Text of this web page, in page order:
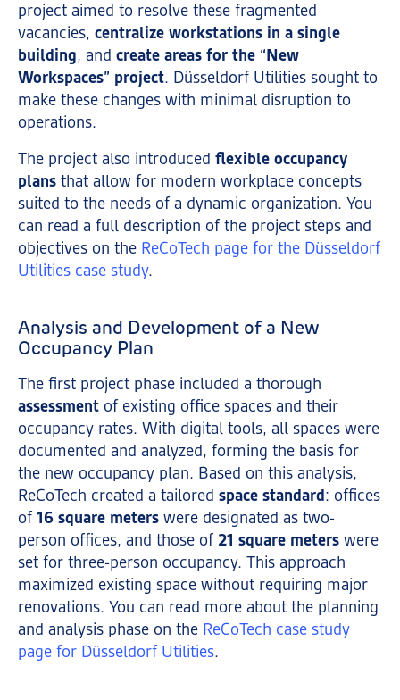
project aimed to resolve these fragmented
vacancies, centralize workstations in a single
building, and create areas for the “New
Workspaces” project. Düsseldorf Utilities sought to
make these changes with minimal disruption to
operations.
The project also introduced flexible occupancy
plans that allow for modern workplace concepts
suited to the needs of a dynamic organization. You
can read a full description of the project steps and
objectives on the ReCoTech page for the Düsseldorf
Utilities case study.
Analysis and Development of a New
Occupancy Plan
The first project phase included a thorough
assessment of existing office spaces and their
occupancy rates. With digital tools, all spaces were
documented and analyzed, forming the basis for
the new occupancy plan. Based on this analysis,
ReCoTech created a tailored space standard: offices
of 16 square meters were designated as two-
person offices, and those of 21 square meters were
set for three-person occupancy. This approach
maximized existing space without requiring major
renovations. You can read more about the planning
and analysis phase on the ReCoTech case study
page for Düsseldorf Utilities.